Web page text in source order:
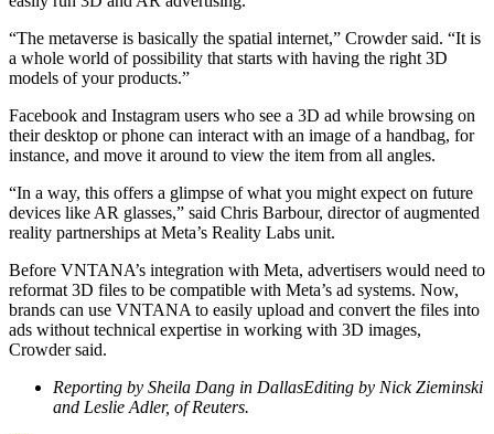
“The metaverse is basically the spatial internet,” Crowder said. “It is
a whole world of possibility that starts with having the right 3D
models of your products.”
Facebook and Instagram users who see a 3D ad while browsing on
their desktop or phone can interact with an image of a handbag, for
instance, and move it around to view the item from all angles.
“In a way, this offers a glimpse of what you might expect on future
devices like AR glasses,” said Chris Barbour, director of augmented
reality partnerships at Meta’s Reality Labs unit.
Before VNTANA’s integration with Meta, advertisers would need to
reformat 3D files to be compatible with Meta’s ad systems. Now,
brands can use VNTANA to easily upload and convert the files into
ads without technical expertise in working with 3D images,
Crowder said.
Reporting by Sheila Dang in DallasEditing by Nick Zieminski
and Leslie Adler, of Reuters.